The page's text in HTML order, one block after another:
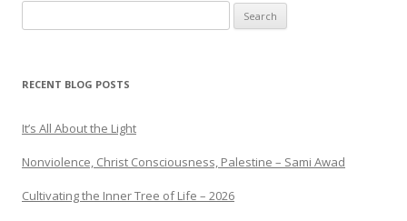
for:
RECENT BLOG POSTS
It’s All About the Light
Nonviolence, Christ Consciousness, Palestine – Sami Awad
Cultivating the Inner Tree of Life – 2026